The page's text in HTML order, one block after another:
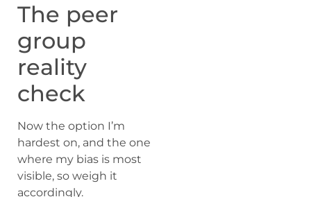
The peer
group
reality
check
Now the option I’m
hardest on, and the one
where my bias is most
visible, so weigh it
accordingly.